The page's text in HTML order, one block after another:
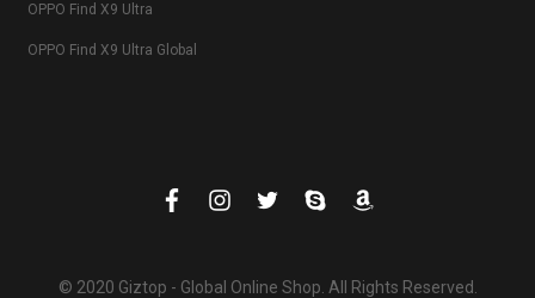
OPPO Find X9 Ultra
OPPO Find X9 Ultra Global
© 2020 Giztop - Global Online Shop. All Rights Reserved.